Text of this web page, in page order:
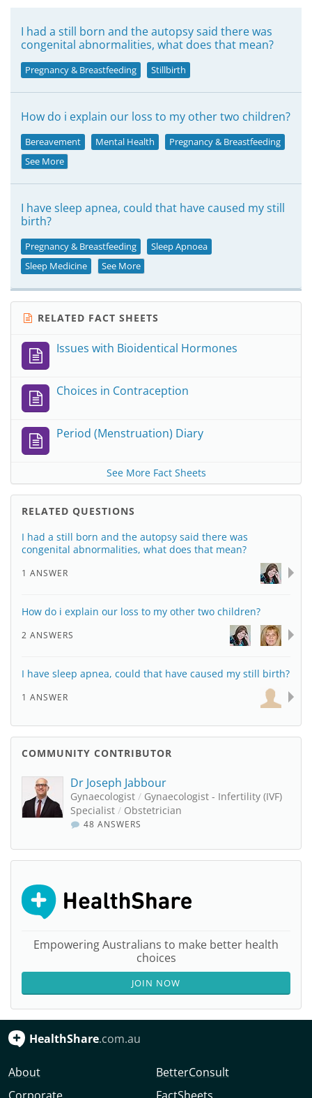
I had a still born and the autopsy said there was
congenital abnormalities, what does that mean?
Pregnancy & Breastfeeding Stillbirth
How do i explain our loss to my other two children?
Bereavement Mental Health
Pregnancy & Breastfeeding
See More
I have sleep apnea, could that have caused my still
birth?
Pregnancy & Breastfeeding
Sleep Apnoea
Sleep Medicine
See More
RELATED FACT SHEETS
Issues with Bioidentical Hormones
Choices in Contraception
Period (Menstruation) Diary
See More Fact Sheets
RELATED QUESTIONS
I had a still born and the autopsy said there was
congenital abnormalities, what does that mean?
1 ANSWER
How do i explain our loss to my other two children?
2 ANSWERS
I have sleep apnea, could that have caused my still birth?
1 ANSWER
COMMUNITY CONTRIBUTOR
Dr Joseph Jabbour
Gynaecologist / Gynaecologist - Infertility (IVF)
Specialist / Obstetrician
48 ANSWERS
Empowering Australians to make better health
choices
JOIN NOW
HealthShare.com.au
About
BetterConsult